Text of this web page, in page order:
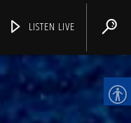
LISTEN LIVE
CHANNELS